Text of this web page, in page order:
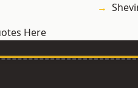
Here